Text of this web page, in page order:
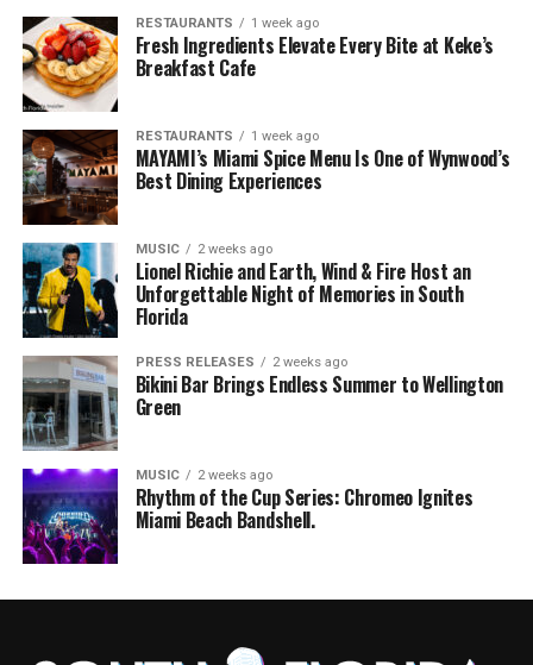
RESTAURANTS 1 week ago
Fresh Ingredients Elevate Every Bite at Keke’s
Breakfast Cafe
RESTAURANTS 1 week ago
MAYAMI’s Miami Spice Menu Is One of Wynwood’s
Best Dining Experiences
MUSIC 2 weeks ago
Lionel Richie and Earth, Wind & Fire Host an
Unforgettable Night of Memories in South
Florida
PRESS RELEASES 2 weeks ago
Bikini Bar Brings Endless Summer to Wellington
Green
MUSIC 2 weeks ago
Rhythm of the Cup Series: Chromeo Ignites
Miami Beach Bandshell.